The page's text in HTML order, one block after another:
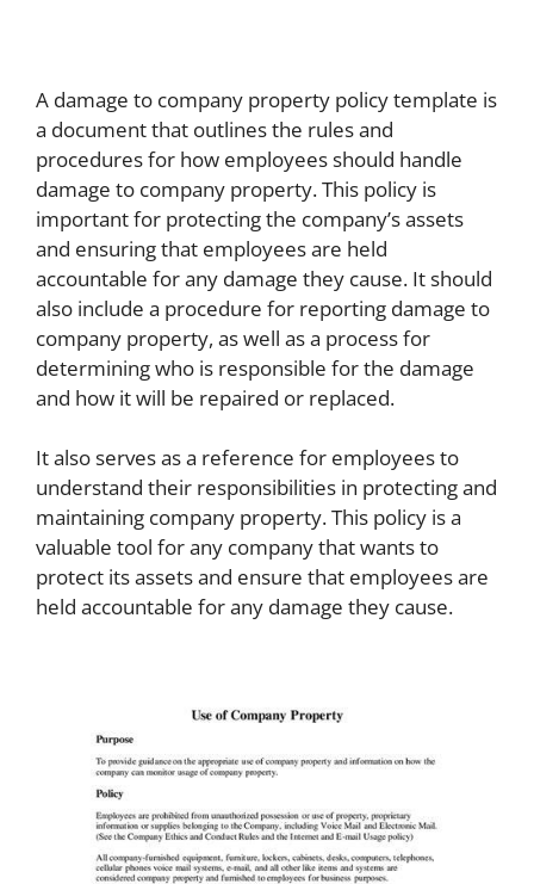
A damage to company property policy template is
a document that outlines the rules and
procedures for how employees should handle
damage to company property. This policy is
important for protecting the company’s assets
and ensuring that employees are held
accountable for any damage they cause. It should
also include a procedure for reporting damage to
company property, as well as a process for
determining who is responsible for the damage
and how it will be repaired or replaced.
It also serves as a reference for employees to
understand their responsibilities in protecting and
maintaining company property. This policy is a
valuable tool for any company that wants to
protect its assets and ensure that employees are
held accountable for any damage they cause.